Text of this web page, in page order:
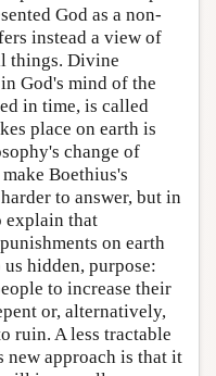
God as a non-
instead a view of
things. Divine
God's mind of the
in time, is called
place on earth is
change of
Boethius's
to answer, but in
explain that
on earth
hidden, purpose:
to increase their
or, alternatively,
ruin. A less tractable
new approach is that it